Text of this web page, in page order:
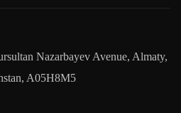
Nazarbayev Avenue, Almaty,
A05H8M5